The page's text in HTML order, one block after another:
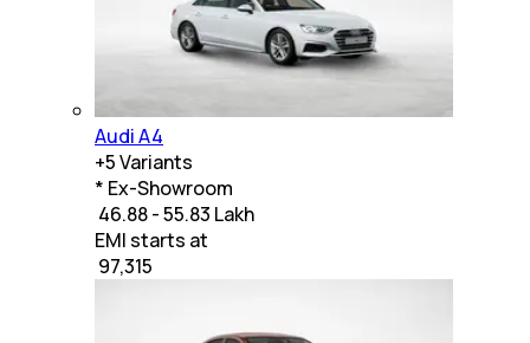
Audi A4
+5Variants
* Ex-Showroom
₹ 46.88 - 55.83 Lakh
EMI starts at
97,315